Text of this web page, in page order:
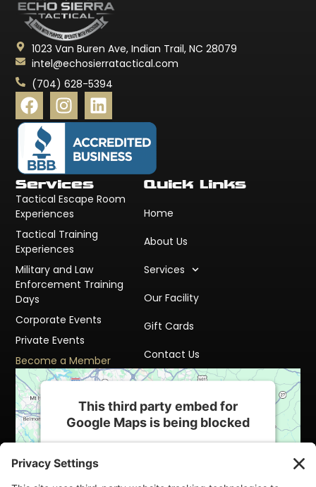
1023 Van Buren Ave, Indian Trail, NC 28079
intel@echosierratactical.com
(704) 628-5394
Services
Tactical Escape Room
Experiences
Tactical Training
Experiences
Military and Law
Enforcement Training
Days
Corporate Events
Private Events
Become a Member
Quick Links
Home
About Us
Services
Our Facility
Gift Cards
Contact Us
This third party embed for
Google Maps is being blocked
We need your permission to load this
Service (Google Maps). The embedded